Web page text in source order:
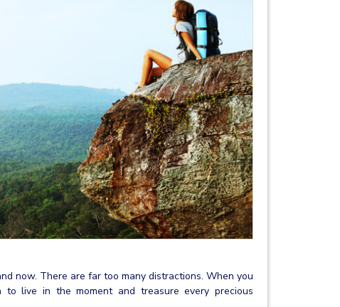
now. There are far too many distractions. When you
live in the moment and treasure every precious